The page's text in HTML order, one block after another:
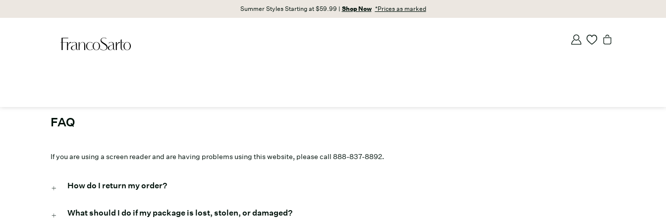
Summer Styles Starting at $59.99 | Shop Now *Prices as marked
FAQ
If you are using a screen reader and are having problems using this website, please call 888-837-8892.
How do I return my order?
What should I do if my package is lost, stolen, or damaged?